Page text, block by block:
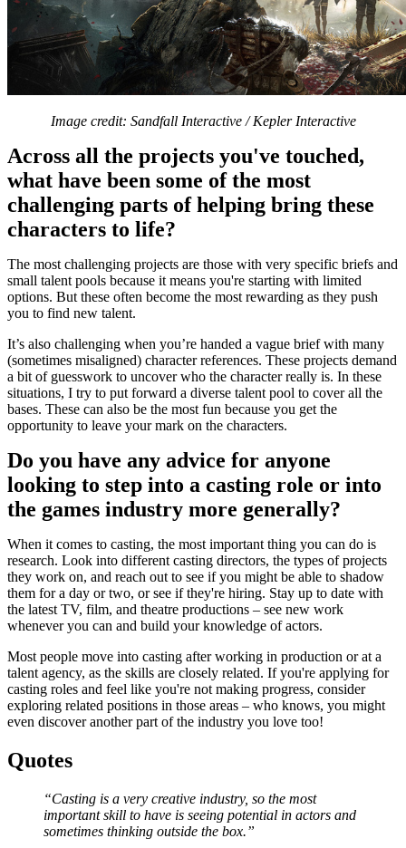
Image credit: Sandfall Interactive / Kepler Interactive
Across all the projects you've touched,
what have been some of the most
challenging parts of helping bring these
characters to life?
The most challenging projects are those with very specific briefs and
small talent pools because it means you're starting with limited
options. But these often become the most rewarding as they push
you to find new talent.
It’s also challenging when you’re handed a vague brief with many
(sometimes misaligned) character references. These projects demand
a bit of guesswork to uncover who the character really is. In these
situations, I try to put forward a diverse talent pool to cover all the
bases. These can also be the most fun because you get the
opportunity to leave your mark on the characters.
Do you have any advice for anyone
looking to step into a casting role or into
the games industry more generally?
When it comes to casting, the most important thing you can do is
research. Look into different casting directors, the types of projects
they work on, and reach out to see if you might be able to shadow
them for a day or two, or see if they're hiring. Stay up to date with
the latest TV, film, and theatre productions – see new work
whenever you can and build your knowledge of actors.
Most people move into casting after working in production or at a
talent agency, as the skills are closely related. If you're applying for
casting roles and feel like you're not making progress, consider
exploring related positions in those areas – who knows, you might
even discover another part of the industry you love too!
Quotes
“Casting is a very creative industry, so the most
important skill to have is seeing potential in actors and
sometimes thinking outside the box.”